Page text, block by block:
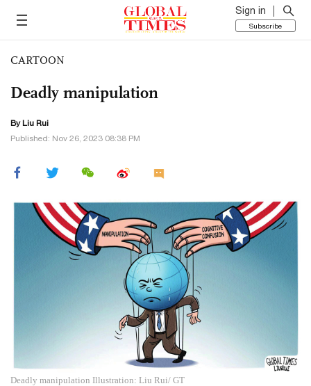
Sign in
Subscribe
CARTOON
Deadly manipulation
By Liu Rui
Published: Nov 26, 2023 08:38 PM
Deadly manipulation Illustration: Liu Rui/ GT